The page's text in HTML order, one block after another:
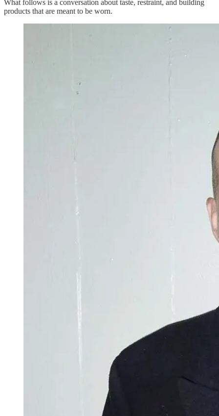
What follows is a conversation about taste, restraint, and building
products that are meant to be worn.